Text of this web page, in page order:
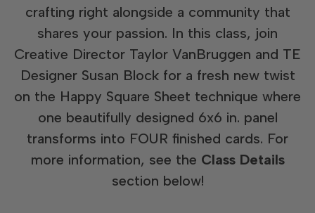
crafting right alongside a community that
shares your passion. In this class, join
Creative Director Taylor VanBruggen and TE
Designer Susan Block for a fresh new twist
on the Happy Square Sheet technique where
one beautifully designed 6x6 in. panel
transforms into FOUR finished cards. For
more information, see the Class Details
section below!